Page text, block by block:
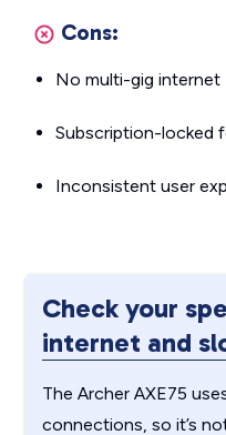
Cons:
No multi-gig internet
Subscription-locked
Inconsistent user
Check your
internet and
The Archer AXE75
connections, so it’s